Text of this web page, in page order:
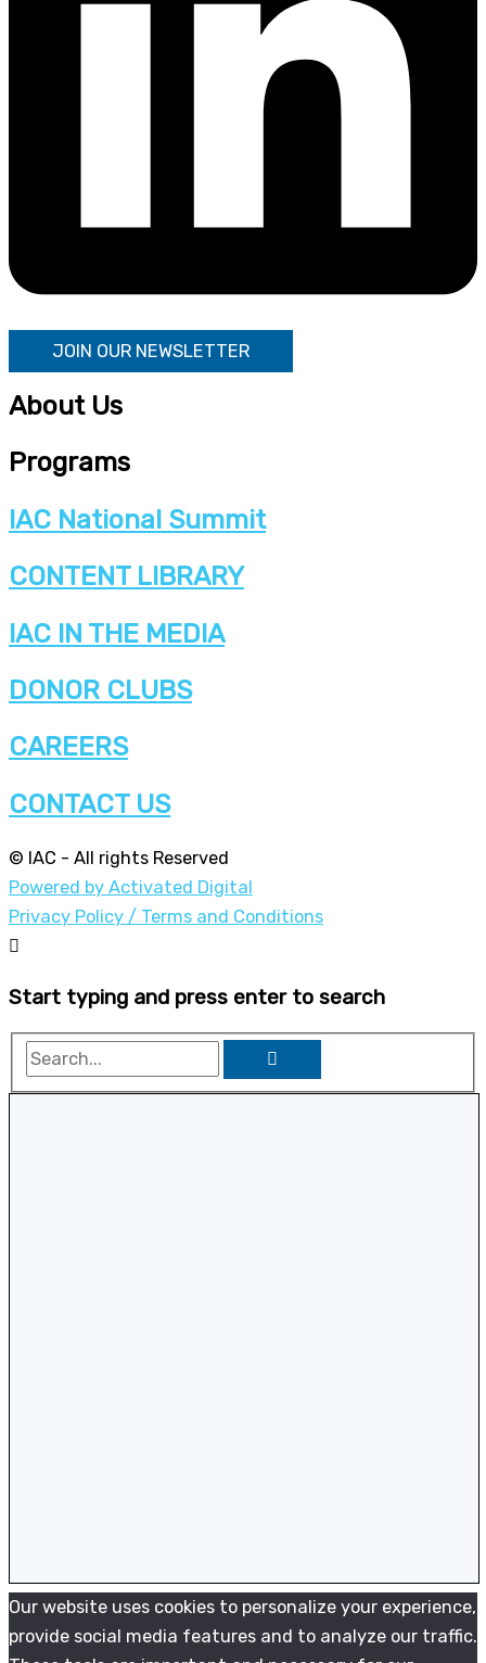
JOIN OUR NEWSLETTER
About Us
Programs
IAC National Summit
CONTENT LIBRARY
IAC IN THE MEDIA
DONOR CLUBS
CAREERS
CONTACT US
© IAC - All rights Reserved
Powered by Activated Digital
Privacy Policy / Terms and Conditions
Start typing and press enter to search
Our website uses cookies to personalize your experience,
provide social media features and to analyze our traffic.